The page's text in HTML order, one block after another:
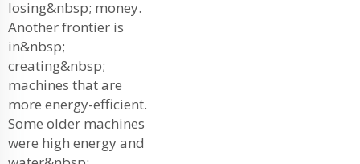
losing&nbsp; money.
Another frontier is
in&nbsp;
creating&nbsp;
machines that are
more energy-efficient.
Some older machines
were high energy and